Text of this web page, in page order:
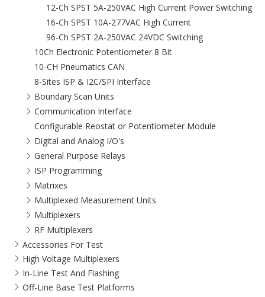
12-Ch SPST 5A-250VAC High Current Power Switching
16-Ch SPST 10A-277VAC High Current
96-Ch SPST 2A-250VAC 24VDC Switching
10Ch Electronic Potentiometer 8 Bit
10-CH Pneumatics CAN
8-Sites ISP & I2C/SPI Interface
Boundary Scan Units
Communication Interface
Configurable Reostat or Potentiometer Module
Digital and Analog I/O's
General Purpose Relays
ISP Programming
Matrixes
Multiplexed Measurement Units
Multiplexers
RF Multiplexers
Accessories For Test
High Voltage Multiplexers
In-Line Test And Flashing
Off-Line Base Test Platforms